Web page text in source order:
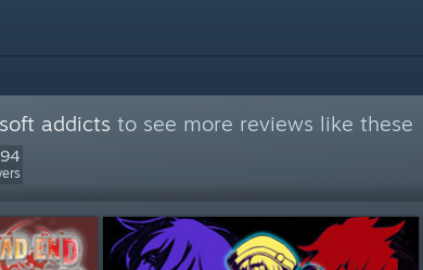
addicts to see more reviews like these